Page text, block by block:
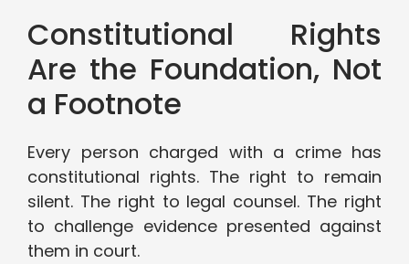
Constitutional Rights
Are the Foundation, Not
a Footnote
Every person charged with a crime has
constitutional rights. The right to remain
silent. The right to legal counsel. The right
to challenge evidence presented against
them in court.